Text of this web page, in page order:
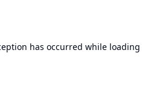
has occurred while loading